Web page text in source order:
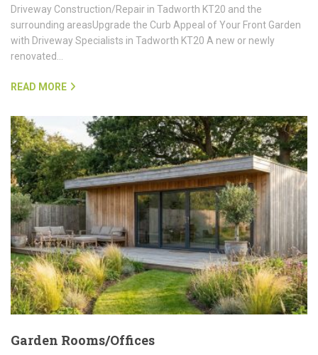
Driveway Construction/Repair in Tadworth KT20 and the
surrounding areasUpgrade the Curb Appeal of Your Front Garden
with Driveway Specialists in Tadworth KT20 A new or newly
renovated…
READ MORE
Garden Rooms/Offices